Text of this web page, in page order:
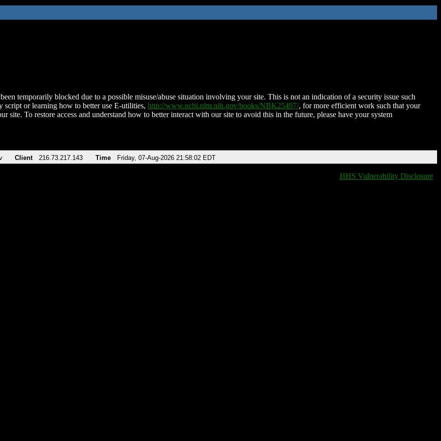
temporarily blocked due to a possible misuse/abuse situation involving your site. This is not an indication of a security issue such
script or learning how to better use E-utilities, http://www.ncbi.nlm.nih.gov/books/NBK25497/, for more efficient work such that your
site. To restore access and understand how to better interact with our site to avoid this in the future, please have your system
Client 216.73.217.143 Time Friday, 07-Aug-2026 21:58:02 EDT
HHS Vulnerability Disclosure